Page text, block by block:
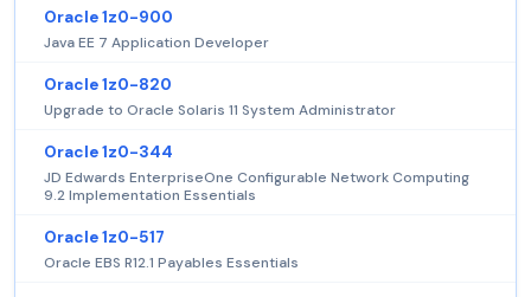
Oracle 1z0-900
Java EE 7 Application Developer
Oracle 1z0-820
Upgrade to Oracle Solaris 11 System Administrator
Oracle 1z0-344
JD Edwards EnterpriseOne Configurable Network Computing
9.2 Implementation Essentials
Oracle 1z0-517
Oracle EBS R12.1 Payables Essentials